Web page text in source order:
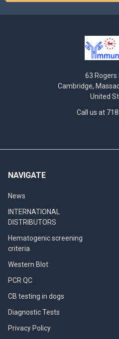
63
Cambridge,
United
Call us at
NAVIGATE
News
INTERNATIONAL
DISTRIBUTORS
Hematogenic screening
criteria
Western Blot
PCR QC
CB testing in dogs
Diagnostic Tests
Privacy Policy